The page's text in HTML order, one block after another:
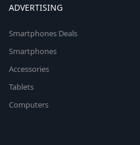
ADVERTISING
Smartphones Deals
Smartphones
Accessories
Tablets
Computers